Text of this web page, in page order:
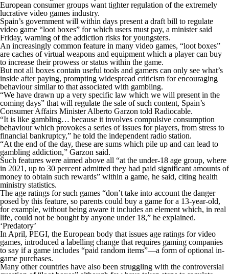
European consumer groups want tighter regulation of the extremely
lucrative video games industry.
Spain’s government will within days present a draft bill to regulate
video game “loot boxes” for which users must pay, a minister said
Friday, warning of the addiction risks for youngsters.
An increasingly common feature in many video games, “loot boxes”
are caches of virtual weapons and equipment which a player can buy
to increase their prowess or status within the game.
But not all boxes contain useful tools and gamers can only see what’s
inside after paying, prompting widespread criticism for encouraging
behaviour similar to that associated with gambling.
“We have drawn up a very specific law which we will present in the
coming days” that will regulate the sale of such content, Spain’s
Consumer Affairs Minister Alberto Garzon told Radiocable.
“It is like gambling… because it involves compulsive consumption
behaviour which provokes a series of issues for players, from stress to
financial bankruptcy,” he told the independent radio station.
“At the end of the day, these are sums which pile up and can lead to
gambling addiction,” Garzon said.
Such features were aimed above all “at the under-18 age group, where
in 2021, up to 30 percent admitted they had paid significant amounts of
money to obtain such rewards” within a game, he said, citing health
ministry statistics.
The age ratings for such games “don’t take into account the danger
posed by this feature, so parents could buy a game for a 13-year-old,
for example, without being aware it includes an element which, in real
life, could not be bought by anyone under 18,” he explained.
‘Predatory’
In April, PEGI, the European body that issues age ratings for video
games, introduced a labelling change that requires gaming companies
to say if a game includes “paid random items”—a form of optional in-
game purchases.
Many other countries have also been struggling with the controversial